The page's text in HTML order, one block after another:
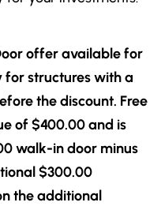
offer available for
for structures with a
the discount. Free
of $400.00 and is
walk-in door minus
$300.00
the additional